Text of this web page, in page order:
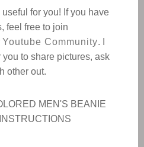
useful for you! If you have
feel free to join
Youtube Community. I
to share pictures, ask
other out.
MEN'S BEANIE